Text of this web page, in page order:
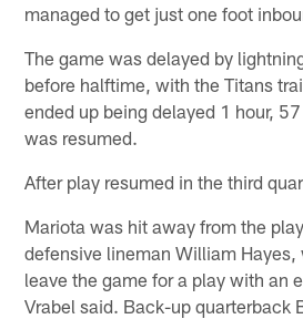
managed to get just one foot
The game was delayed by
before halftime, with the Titans
ended up being delayed 1 hour,
was resumed.
After play resumed in the third
Mariota was hit away from the
defensive lineman William
leave the game for a play with an
Vrabel said. Back-up quarterback